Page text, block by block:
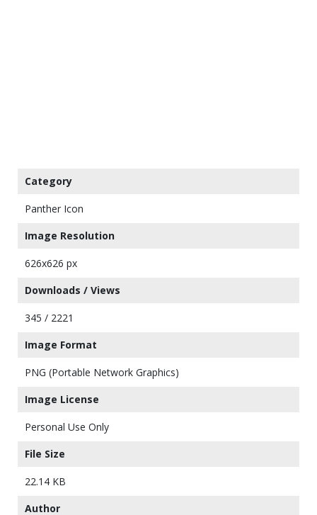
Category
Panther Icon
Image Resolution
626x626 px
Downloads / Views
345 / 2221
Image Format
PNG (Portable Network Graphics)
Image License
Personal Use Only
File Size
22.14 KB
Author